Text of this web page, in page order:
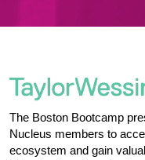
The Boston Bootcamp
Nucleus members to
ecosystem and gain